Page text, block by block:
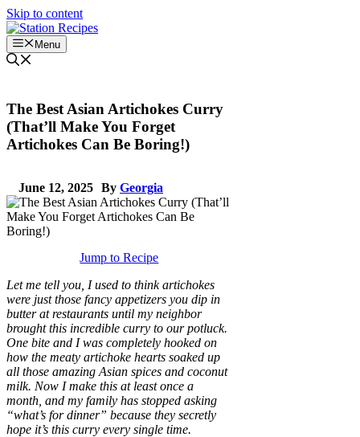
Skip to content
Menu
The Best Asian Artichokes Curry
(That’ll Make You Forget
Artichokes Can Be Boring!)
June 12, 2025 By Georgia
Jump to Recipe
Let me tell you, I used to think artichokes
were just those fancy appetizers you dip in
butter at restaurants until my neighbor
brought this incredible curry to our potluck.
One bite and I was completely hooked on
how the meaty artichoke hearts soaked up
all those amazing Asian spices and coconut
milk. Now I make this at least once a
month, and my family has stopped asking
“what’s for dinner” because they secretly
hope it’s this curry every single time.